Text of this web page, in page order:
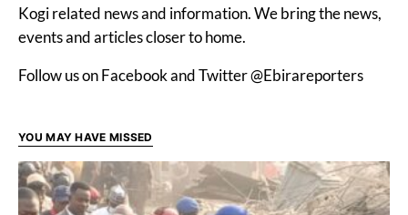
Kogi related news and information. We bring the news,
events and articles closer to home.
Follow us on Facebook and Twitter @Ebirareporters
YOU MAY HAVE MISSED